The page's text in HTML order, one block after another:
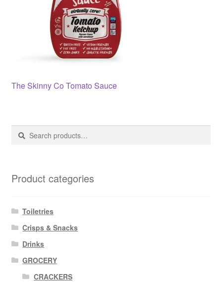
Post
Previous
The Skinny Co Tomato Sauce
Search
Search
Product categories
Toiletries
Crisps & Snacks
Drinks
GROCERY
CRACKERS